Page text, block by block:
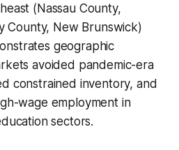
(Nassau County,
County, New Brunswick)
geographic
avoided pandemic-era
constrained inventory, and
wage employment in
sectors.